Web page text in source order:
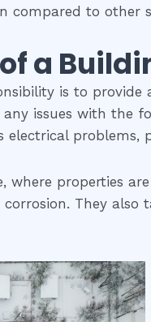
compared to other
a
is to
issues with the
problems,
where properties
They